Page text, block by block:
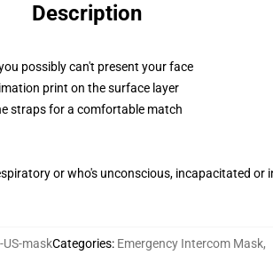
Description
possibly can't present your face
print on the surface layer
straps for a comfortable match
or who's unconscious, incapacitated or
maskCategories: Emergency Intercom Mask,